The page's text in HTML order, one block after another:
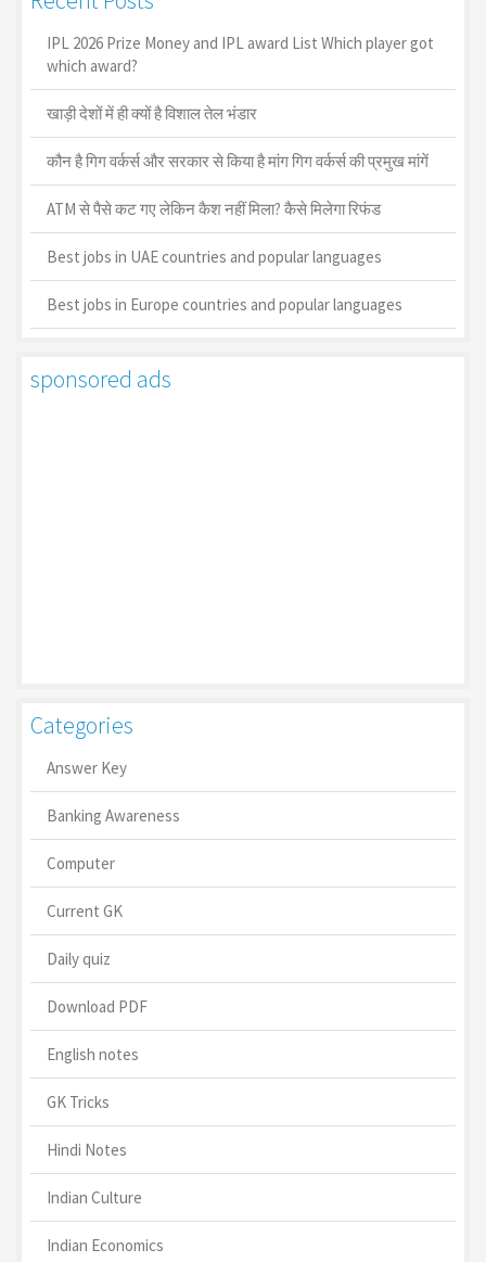
IPL 2026 Prize Money and IPL award List Which player got
which award?
खाड़ी देशों में ही क्यों है व‍िशाल तेल भंडार
कौन है गिग वर्कर्स और सरकार से किया है मांग गिग वर्कर्स की प्रमुख मांगें
ATM से पैसे कट गए लेकिन कैश नहीं मिला? कैसे मिलेगा रिफंड
Best jobs in UAE countries and popular languages
Best jobs in Europe countries and popular languages
sponsored ads
Categories
Answer Key
Banking Awareness
Computer
Current GK
Daily quiz
Download PDF
English notes
GK Tricks
Hindi Notes
Indian Culture
Indian Economics